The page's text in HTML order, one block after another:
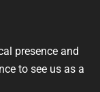
presence and
to see us as a